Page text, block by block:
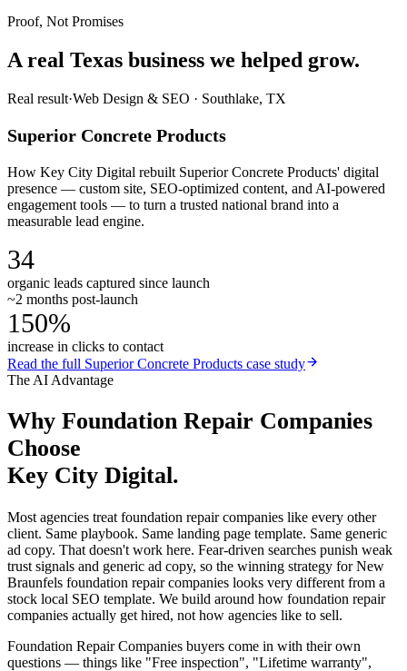
Proof, Not Promises
A real Texas business we helped grow.
Real result·Web Design & SEO · Southlake, TX
Superior Concrete Products
How Key City Digital rebuilt Superior Concrete Products' digital
presence — custom site, SEO-optimized content, and AI-powered
engagement tools — to turn a trusted national brand into a
measurable lead engine.
34
organic leads captured since launch
~2 months post-launch
150%
increase in clicks to contact
Read the full Superior Concrete Products case study
The AI Advantage
Why Foundation Repair Companies
Choose
Key City Digital.
Most agencies treat foundation repair companies like every other
client. Same playbook. Same landing page template. Same generic
ad copy. That doesn't work here. Fear-driven searches punish weak
trust signals and generic ad copy, so the winning strategy for New
Braunfels foundation repair companies looks very different from a
stock local SEO template. We build around how foundation repair
companies actually get hired, not how agencies like to sell.
Foundation Repair Companies buyers come in with their own
questions — things like "Free inspection", "Lifetime warranty",